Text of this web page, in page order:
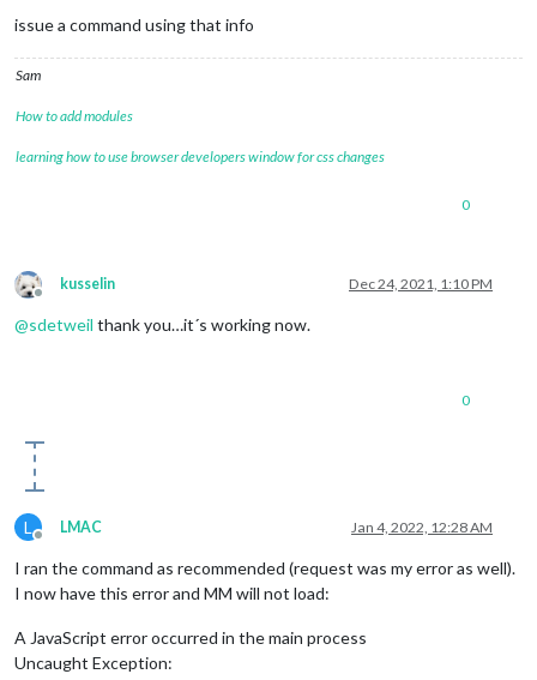
issue a command using that info
Sam
How to add modules
learning how to use browser developers window for css changes
0
Offline
kusselin Dec 24, 2021, 1:10 PM
@sdetweil thank you…it´s working now.
0
L
Offline
LMAC Jan 4, 2022, 12:28 AM
I ran the command as recommended (request was my error as well).
I now have this error and MM will not load:
A JavaScript error occurred in the main process
Uncaught Exception: